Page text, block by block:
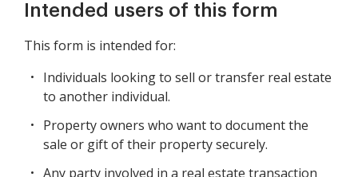
Intended users of this form
This form is intended for:
Individuals looking to sell or transfer real estate
to another individual.
Property owners who want to document the
sale or gift of their property securely.
Any party involved in a real estate transaction